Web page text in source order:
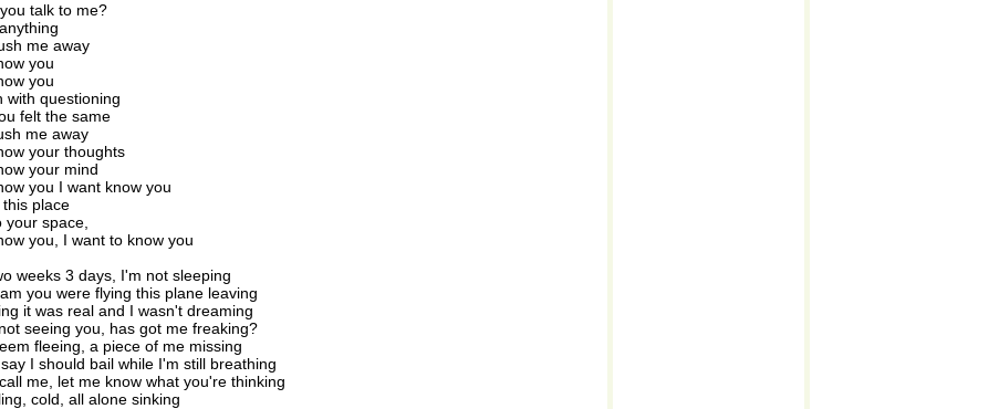
talk to me?
me away
you
you
with questioning
felt the same
me away
your thoughts
your mind
you I want know you
place
your space,
you, I want to know you
weeks 3 days, I'm not sleeping
you were flying this plane leaving
it was real and I wasn't dreaming
seeing you, has got me freaking?
fleeing, a piece of me missing
I should bail while I'm still breathing
me, let me know what you're thinking
cold, all alone sinking